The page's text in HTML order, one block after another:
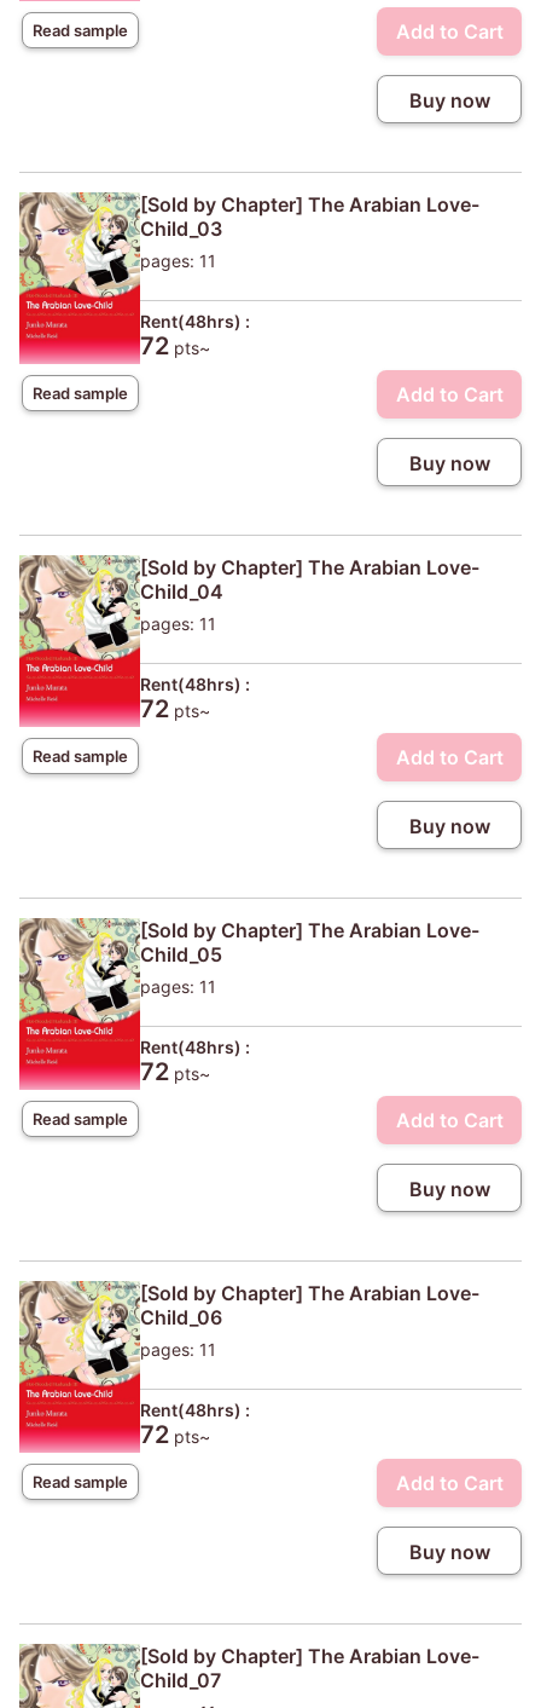
Read sample Add to Cart
Buy now
Read sample
[Sold by Chapter] The Arabian Love-
Child_03
pages: 11
Rent(48hrs) :
72 pts~
Add to Cart
Buy now
Read sample
[Sold by Chapter] The Arabian Love-
Child_04
pages: 11
Rent(48hrs) :
72 pts~
Add to Cart
Buy now
Read sample
[Sold by Chapter] The Arabian Love-
Child_05
pages: 11
Rent(48hrs) :
72 pts~
Add to Cart
Buy now
Read sample
[Sold by Chapter] The Arabian Love-
Child_06
pages: 11
Rent(48hrs) :
72 pts~
Add to Cart
Buy now
[Sold by Chapter] The Arabian Love-
Child_07